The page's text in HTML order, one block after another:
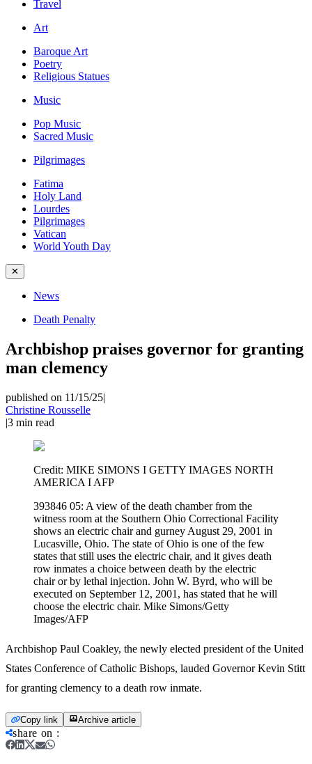
Travel
Art
Baroque Art
Poetry
Religious Statues
Music
Pop Music
Sacred Music
Pilgrimages
Fatima
Holy Land
Lourdes
Pilgrimages
Vatican
World Youth Day
✕
News
Death Penalty
Archbishop praises governor for granting
man clemency
published on 11/15/25|
Christine Rousselle
|3 min read
Credit: MIKE SIMONS I GETTY IMAGES NORTH
AMERICA I AFP
393846 05: A view of the death chamber from the
witness room at the Southern Ohio Correctional Facility
shows an electric chair and gurney August 29, 2001 in
Lucasville, Ohio. The state of Ohio is one of the few
states that still uses the electric chair, and it gives death
row inmates a choice between death by the electric
chair or by lethal injection. John W. Byrd, who will be
executed on September 12, 2001, has stated that he will
choose the electric chair. Mike Simons/Getty
Images/AFP
Archbishop Paul Coakley, the newly elected president of the United
States Conference of Catholic Bishops, lauded Governor Kevin Stitt
for granting clemency to a death row inmate.
Copy link Archive article
share on :